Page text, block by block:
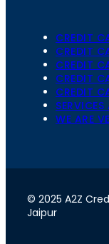
CREDIT
CREDIT
CREDIT
CREDIT
CREDIT
SERVICES
WE ARE
© 2025 A2Z
Jaipur